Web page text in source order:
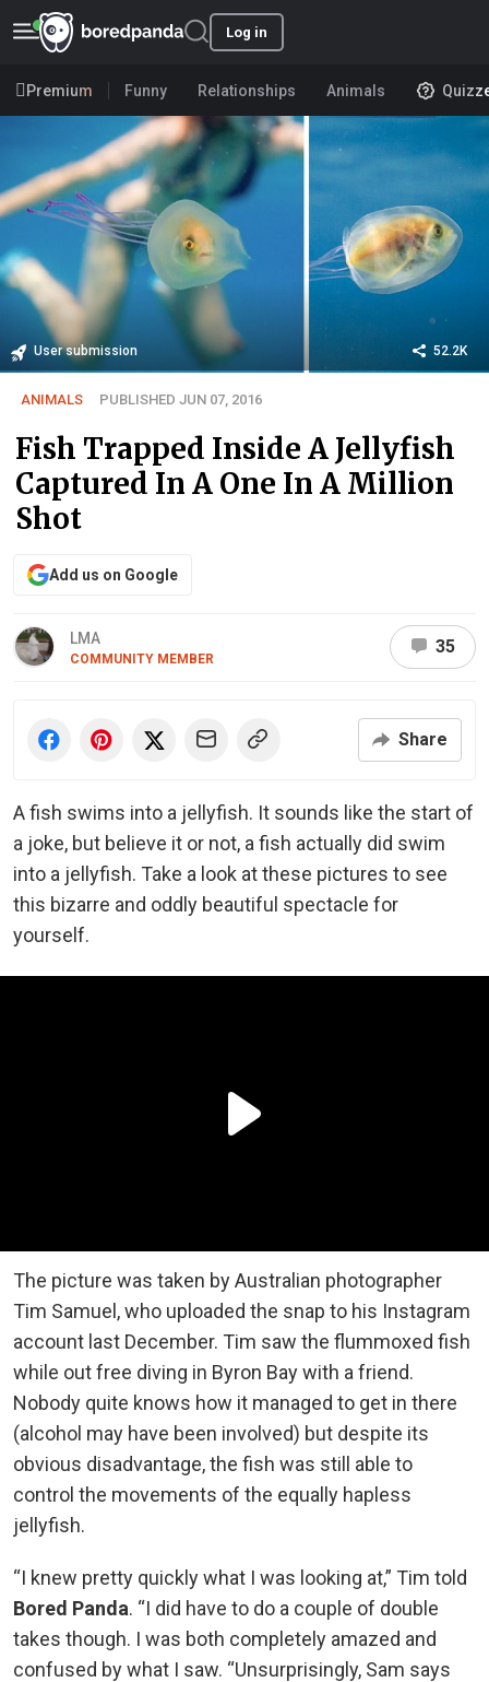
Log in
Premium Funny Relationships Animals
User submission 52.2K
ANIMALS PUBLISHED JUN 07, 2016
Fish Trapped Inside A Jellyfish
Captured In A One In A Million
Shot
Add us on Google
LMA
COMMUNITY MEMBER
35
Share
A fish swims into a jellyfish. It sounds like the start of
a joke, but believe it or not, a fish actually did swim
into a jellyfish. Take a look at these pictures to see
this bizarre and oddly beautiful spectacle for
yourself.
The picture was taken by Australian photographer
Tim Samuel, who uploaded the snap to his Instagram
account last December. Tim saw the flummoxed fish
while out free diving in Byron Bay with a friend.
Nobody quite knows how it managed to get in there
(alcohol may have been involved) but despite its
obvious disadvantage, the fish was still able to
control the movements of the equally hapless
jellyfish.
“I knew pretty quickly what I was looking at,” Tim told
Bored Panda. “I did have to do a couple of double
takes though. I was both completely amazed and
confused by what I saw. “Unsurprisingly, Sam says